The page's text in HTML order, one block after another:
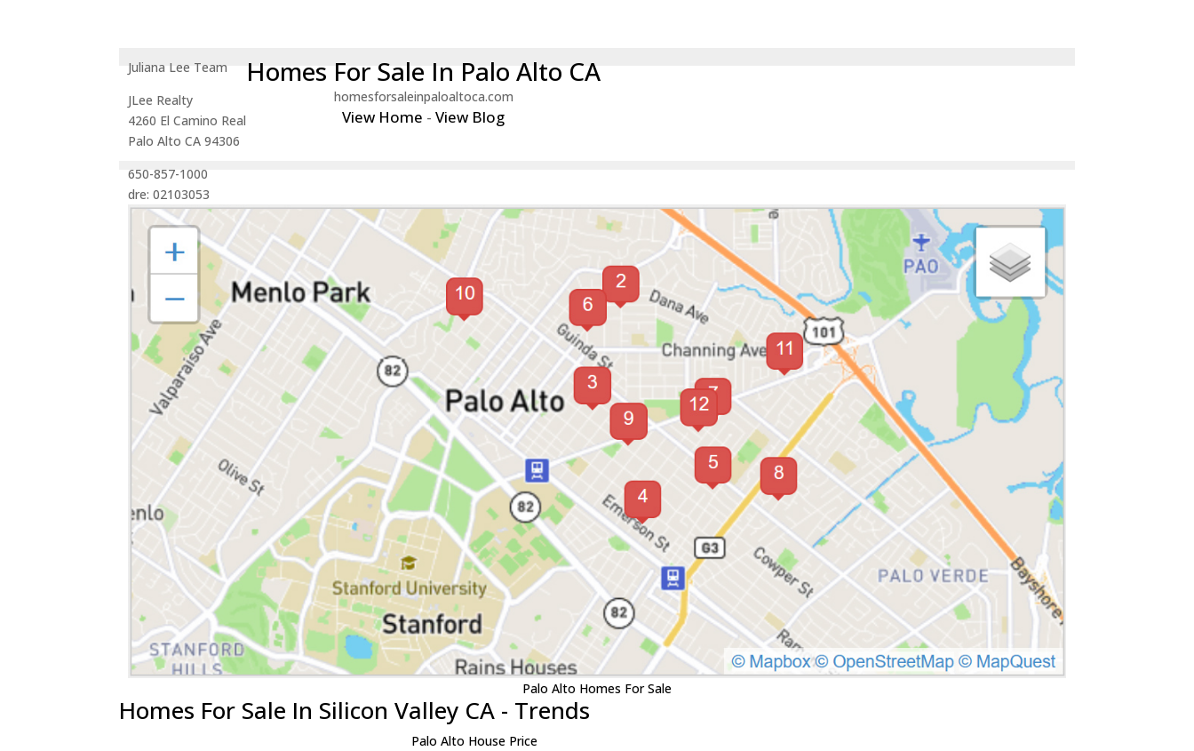
Juliana Lee Team
JLee Realty
4260 El Camino Real
Palo Alto CA 94306
650-857-1000
dre: 02103053
Homes For Sale In Palo Alto CA
homesforsaleinpaloaltoca.com
View Home -View Blog
Palo Alto Homes For Sale
Homes For Sale In Silicon Valley CA - Trends
Palo Alto House Price